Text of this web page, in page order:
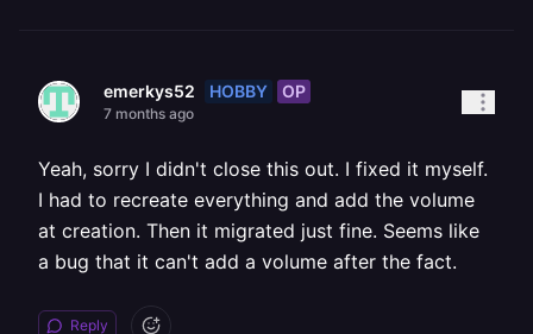
emerkys52 HOBBY OP
7 months ago
Yeah, sorry I didn't close this out. I fixed it myself.
I had to recreate everything and add the volume
at creation. Then it migrated just fine. Seems like
a bug that it can't add a volume after the fact.
Reply